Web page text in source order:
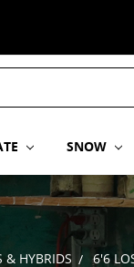
SNOW
& HYBRIDS 6'6